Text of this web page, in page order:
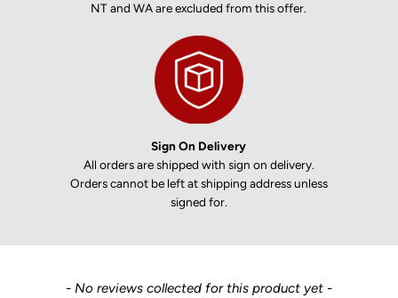
NT and WA are excluded from this offer.
Sign On Delivery
All orders are shipped with sign on delivery.
Orders cannot be left at shipping address unless
signed for.
- No reviews collected for this product yet -
New content loaded